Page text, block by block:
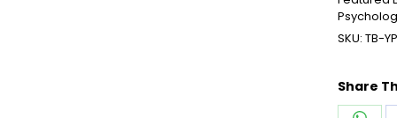
SKU: TB-
Share